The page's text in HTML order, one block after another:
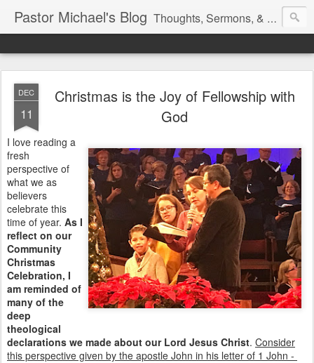
Pastor Michael's Blog Thoughts, Sermons, & Devotional Reflections from Pastor Michael Lewis
DEC
11
Christmas is the Joy of Fellowship with
God
I love reading a
fresh
perspective of
what we as
believers
celebrate this
time of year. As I
reflect on our
Community
Christmas
Celebration, I
am reminded of
many of the
deep
theological
declarations we made about our Lord Jesus Christ. Consider
this perspective given by the apostle John in his letter of 1 John -